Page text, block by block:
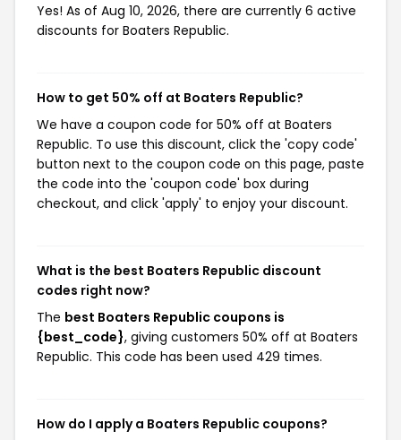
Yes! As of Aug 10, 2026, there are currently 6 active
discounts for Boaters Republic.
How to get 50% off at Boaters Republic?
We have a coupon code for 50% off at Boaters
Republic. To use this discount, click the 'copy code'
button next to the coupon code on this page, paste
the code into the 'coupon code' box during
checkout, and click 'apply' to enjoy your discount.
What is the best Boaters Republic discount
codes right now?
The best Boaters Republic coupons is
{best_code}, giving customers 50% off at Boaters
Republic. This code has been used 429 times.
How do I apply a Boaters Republic coupons?